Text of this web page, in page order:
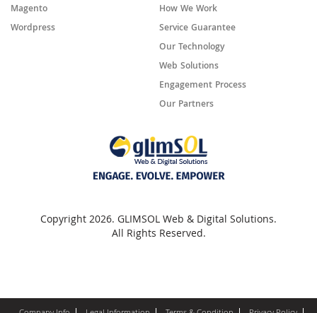
Magento
Wordpress
How We Work
Service Guarantee
Our Technology
Web Solutions
Engagement Process
Our Partners
Copyright 2026. GLIMSOL Web & Digital Solutions.
All Rights Reserved.